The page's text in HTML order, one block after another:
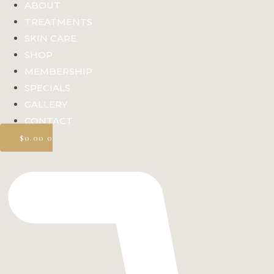
ABOUT
TREATMENTS
SKIN CARE
SHOP
MEMBERSHIP
SPECIALS
GALLERY
CONTACT
$0.00 0